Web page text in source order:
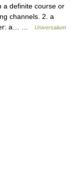
a definite course or
channels. 2. a
a… …
Universalium